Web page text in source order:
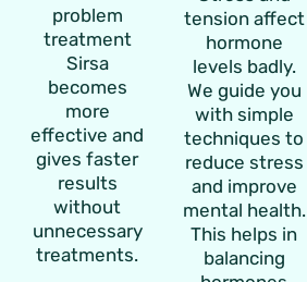
problem
treatment
Sirsa
becomes
more
effective and
gives faster
results
without
unnecessary
treatments.
tension affect
hormone
levels badly.
We guide you
with simple
techniques to
reduce stress
and improve
mental health.
This helps in
balancing